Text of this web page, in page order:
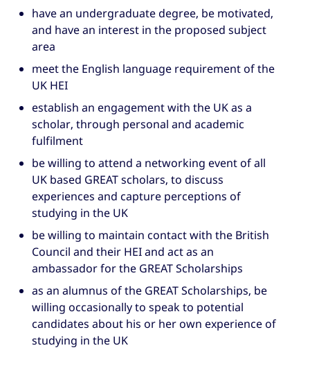
have an undergraduate degree, be motivated,
and have an interest in the proposed subject
area
meet the English language requirement of the
UK HEI
establish an engagement with the UK as a
scholar, through personal and academic
fulfilment
be willing to attend a networking event of all
UK based GREAT scholars, to discuss
experiences and capture perceptions of
studying in the UK
be willing to maintain contact with the British
Council and their HEI and act as an
ambassador for the GREAT Scholarships
as an alumnus of the GREAT Scholarships, be
willing occasionally to speak to potential
candidates about his or her own experience of
studying in the UK